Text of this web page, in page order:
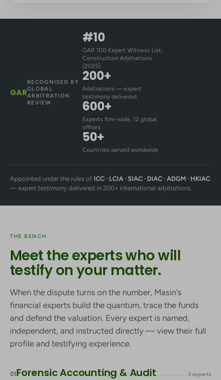
GAR
RECOGNISED BY
GLOBAL
ARBITRATION
REVIEW
#10
GAR 100 Expert Witness List,
Construction Arbitrations
(2025)
200+
Arbitrations — expert
testimony delivered
600+
Experts firm-wide, 12 global
offices
50+
Countries served worldwide
Appointed under the rules of ICC · LCIA · SIAC · DIAC · ADGM · HKIAC
— expert testimony delivered in 200+ international arbitrations.
THE BENCH
Meet the experts who will
testify on your matter.
When the dispute turns on the number, Masin's
financial experts build the quantum, trace the funds
and defend the valuation. Every expert is named,
independent, and instructed directly — view their full
profile and testifying experience.
01Forensic Accounting & Audit 5 experts